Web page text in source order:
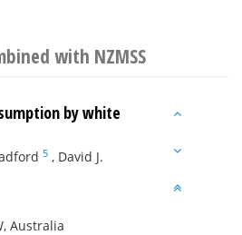
with NZMSS
by white
5 , David J.
Australia